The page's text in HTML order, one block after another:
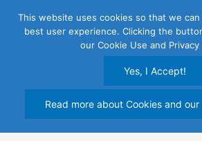
This website uses cookies so that we
best user experience. Clicking the
our Cookie Use and Privacy
Yes, I Accept!
Read more about Cookies and